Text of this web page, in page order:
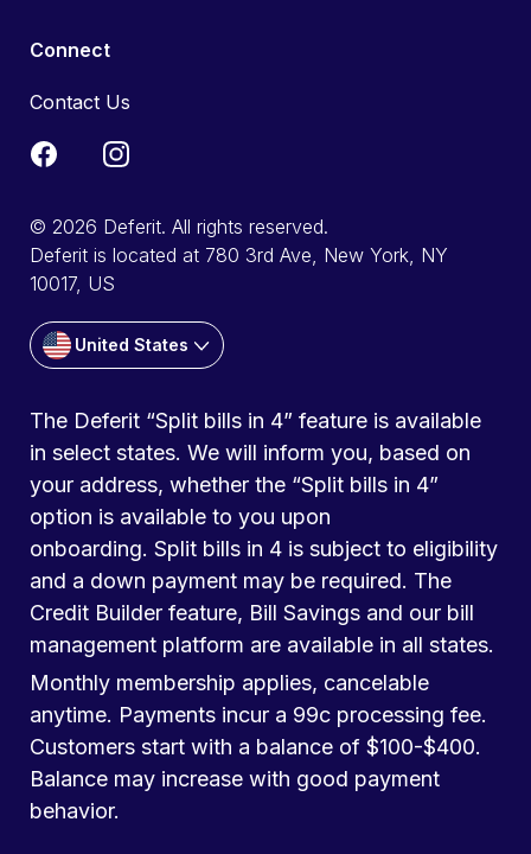
Connect
Contact Us
© 2026 Deferit. All rights reserved.
Deferit is located at 780 3rd Ave, New York, NY
10017, US
United States
The Deferit “Split bills in 4” feature is available
in select states. We will inform you, based on
your address, whether the “Split bills in 4”
option is available to you upon
onboarding. Split bills in 4 is subject to eligibility
and a down payment may be required. The
Credit Builder feature, Bill Savings and our bill
management platform are available in all states.
Monthly membership applies, cancelable
anytime. Payments incur a 99c processing fee.
Customers start with a balance of $100-$400.
Balance may increase with good payment
behavior.